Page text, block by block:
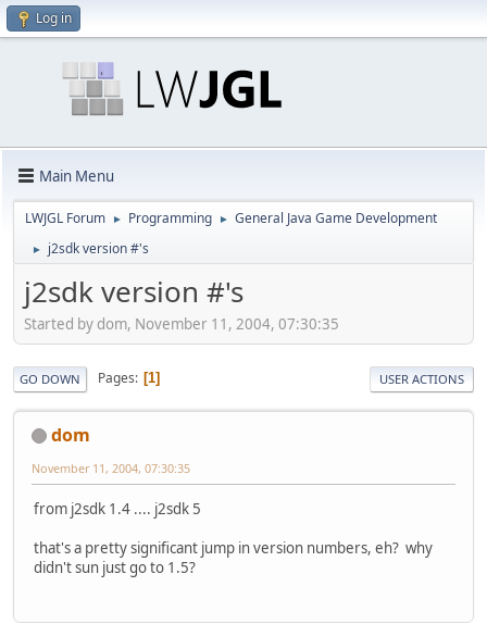
Log in
Main Menu
LWJGL Forum ► Programming ► General Java Game Development
► j2sdk version #'s
j2sdk version #'s
Started by dom, November 11, 2004, 07:30:35
GO DOWN Pages 1 USER ACTIONS
dom
November 11, 2004, 07:30:35
from j2sdk 1.4 .... j2sdk 5
that's a pretty significant jump in version numbers, eh? why
didn't sun just go to 1.5?